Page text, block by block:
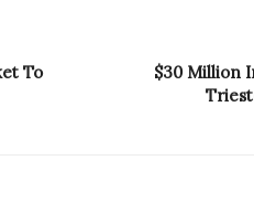
To
$30 Million